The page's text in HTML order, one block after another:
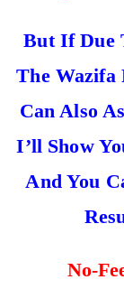
But If Due
The Wazifa
Can Also
I’ll Show
And You
No-